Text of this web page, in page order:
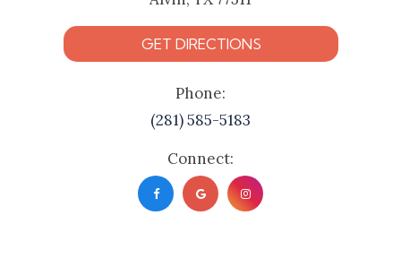
GET DIRECTIONS
Phone:
(281) 585-5183
Connect: